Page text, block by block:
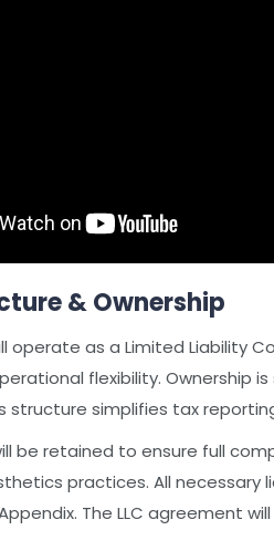
& Ownership
operate as a Limited Liability
flexibility. Ownership
structure simplifies tax
be retained to ensure full
practices. All necessary
The LLC agreement